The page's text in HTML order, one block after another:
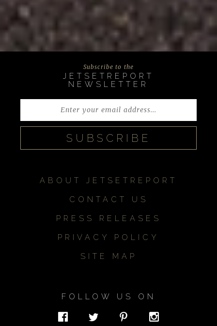
Subscribe to the
JETSETREPORT
NEWSLETTER
ABOUT JETSETREPORT
CONTACT US
PRESS RELEASES
PRIVACY POLICY
SITE MAP
FOLLOW US ON